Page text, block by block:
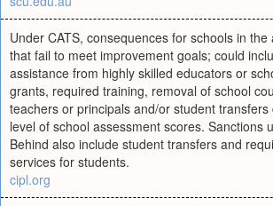
Under CATS, consequences for schools in
that fail to meet improvement goals; could
assistance from highly skilled educators or
grants, required training, removal of school
teachers or principals and/or student
level of school assessment scores. Sanctions
Behind also include student transfers and
services for students.
cipl.org